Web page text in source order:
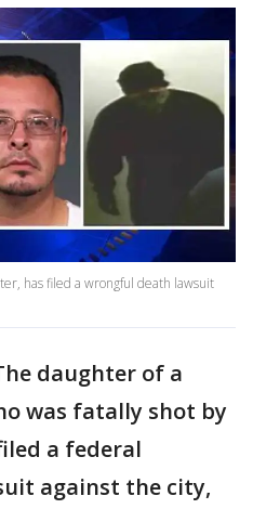
has filed a wrongful death lawsuit
daughter of a
was fatally shot by
a federal
against the city,